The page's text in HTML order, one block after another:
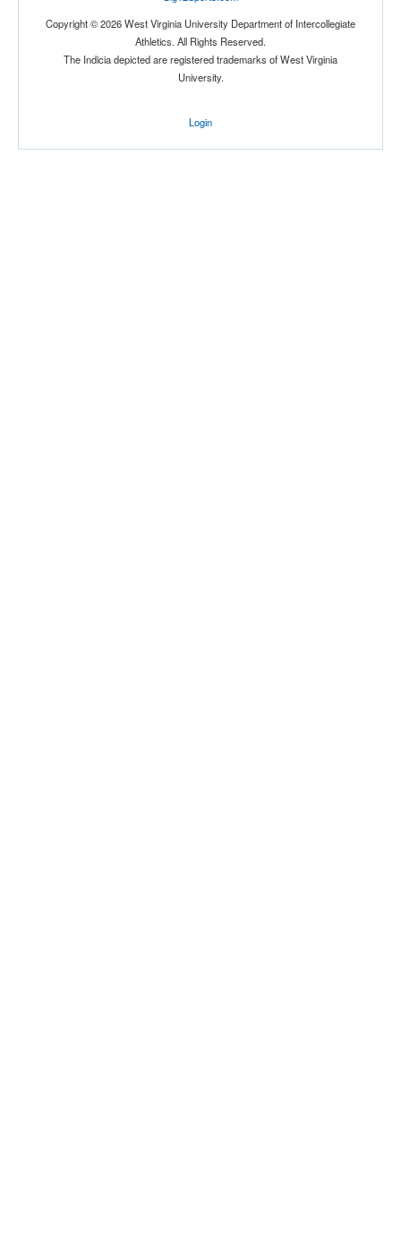
Copyright © 2026 West Virginia University Department of Intercollegiate
Athletics. All Rights Reserved.
The Indicia depicted are registered trademarks of West Virginia
University.
Login